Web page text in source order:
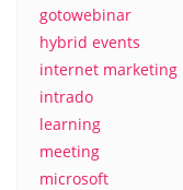
gotowebinar
hybrid events
internet marketing
intrado
learning
meeting
microsoft